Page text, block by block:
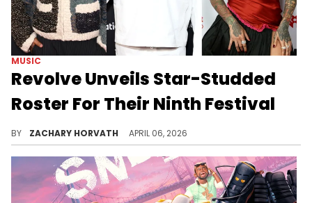
MUSIC
Revolve Unveils Star-Studded
Roster For Their Ninth Festival
BY ZACHARY HORVATH APRIL 06, 2026